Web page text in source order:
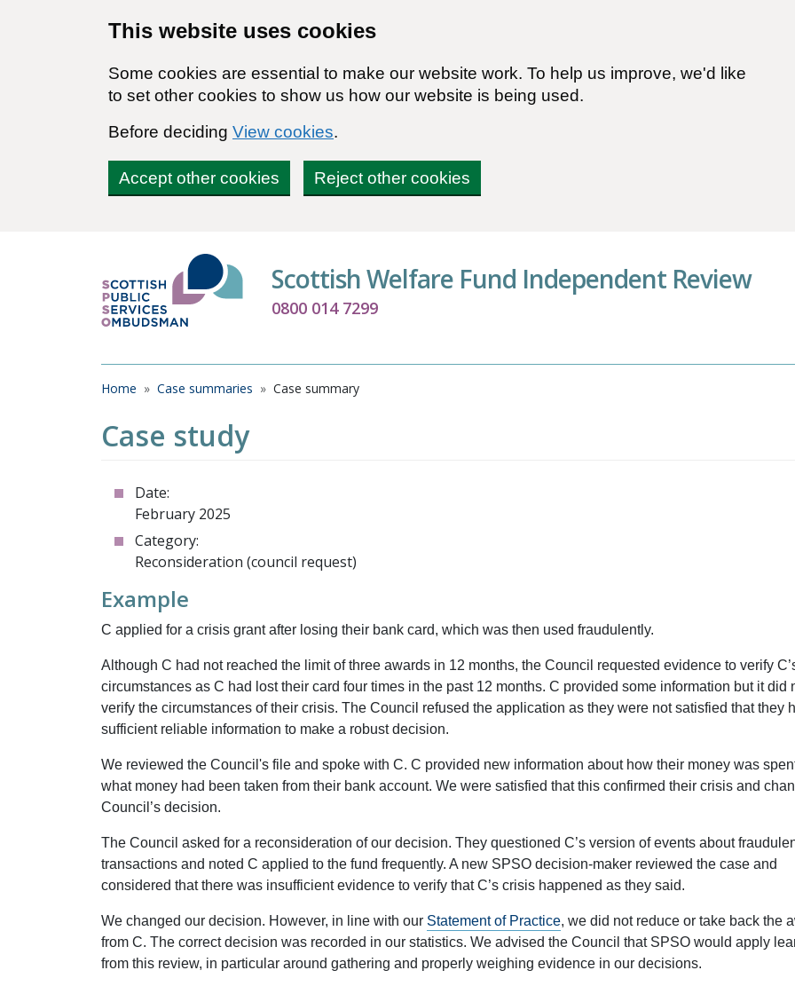
This website uses cookies
Some cookies are essential to make our website work. To help us improve, we'd like
to set other cookies to show us how our website is being used.
Before deciding View cookies.
Accept other cookies Reject other cookies
Scottish Welfare Fund Independent Review
0800 014 7299
Breadcrumb
Home Case summaries Case summary
Case study
Date:
February 2025
Category:
Reconsideration (council request)
Example
C applied for a crisis grant after losing their bank card, which was then used fraudulently.
Although C had not reached the limit of three awards in 12 months, the Council requested evidence to verify
circumstances as C had lost their card four times in the past 12 months. C provided some information but it did
verify the circumstances of their crisis. The Council refused the application as they were not satisfied that they
sufficient reliable information to make a robust decision.
We reviewed the Council's file and spoke with C. C provided new information about how their money was
what money had been taken from their bank account. We were satisfied that this confirmed their crisis and
Council’s decision.
The Council asked for a reconsideration of our decision. They questioned C’s version of events about
transactions and noted C applied to the fund frequently. A new SPSO decision-maker reviewed the case and
considered that there was insufficient evidence to verify that C’s crisis happened as they said.
We changed our decision. However, in line with our Statement of Practice, we did not reduce or take back the
from C. The correct decision was recorded in our statistics. We advised the Council that SPSO would apply
from this review, in particular around gathering and properly weighing evidence in our decisions.